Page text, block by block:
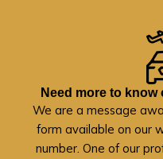
Need more to know
We are a message
form available on our
number. One of our